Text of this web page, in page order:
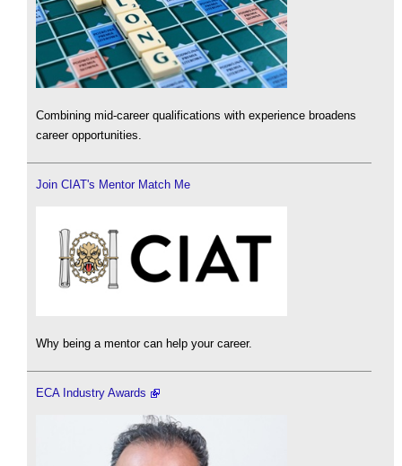
Combining mid-career qualifications with experience broadens
career opportunities.
Join CIAT's Mentor Match Me
Why being a mentor can help your career.
ECA Industry Awards